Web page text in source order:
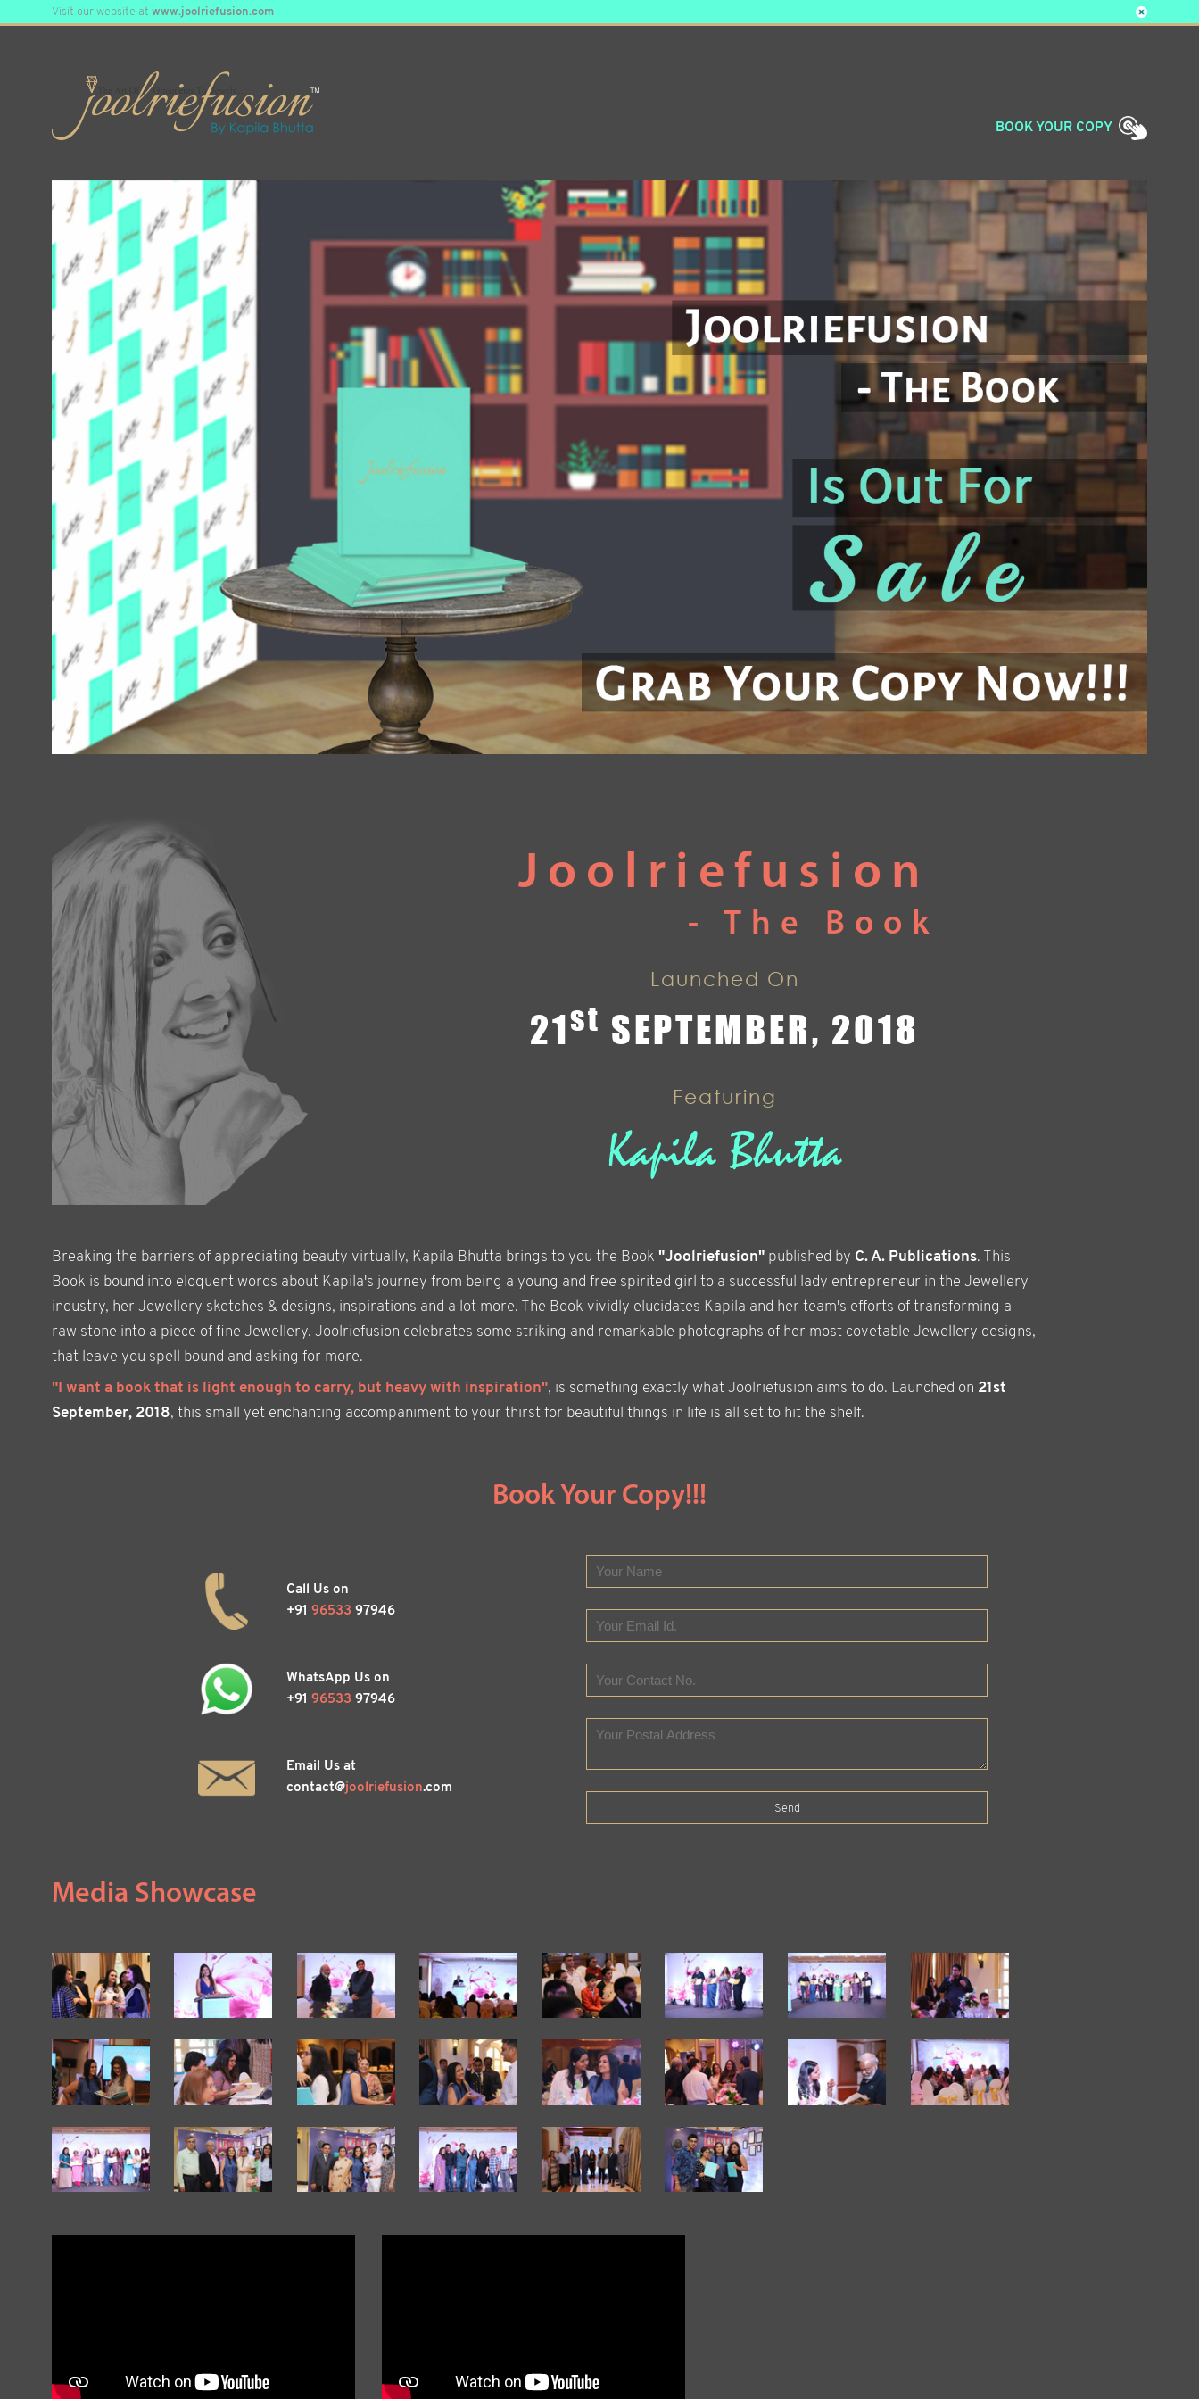
Visit our website at www.joolriefusion.com
BOOK YOUR COPY
Joolriefusion
- The Book
Launched On
21st SEPTEMBER, 2018
Featuring
Kapila Bhutta
Breaking the barriers of appreciating beauty virtually, Kapila Bhutta brings to you the Book "Joolriefusion"published by C. A. Publications. This
Book is bound into eloquent words about Kapila's journey from being a young and free spirited girl to a successful lady entrepreneur in the Jewellery
industry, her Jewellery sketches & designs, inspirations and a lot more. The Book vividly elucidates Kapila and her team's efforts of transforming a
raw stone into a piece of fine Jewellery. Joolriefusion celebrates some striking and remarkable photographs of her most covetable Jewellery designs,
that leave you spell bound and asking for more.
"I want a book that is light enough to carry, but heavy with inspiration", is something exactly what Joolriefusion aims to do. Launched on 21st
September, 2018, this small yet enchanting accompaniment to your thirst for beautiful things in life is all set to hit the shelf.
Book Your Copy!!!
Call Us on
+91 96533 97946
WhatsApp Us on
+91 96533 97946
Email Us at
contact@joolriefusion.com
Media Showcase